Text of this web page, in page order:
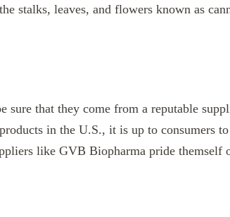
stalks, leaves, and flowers known as
sure that they come from a reputable
in the U.S., it is up to consumers
like GVB Biopharma pride themself